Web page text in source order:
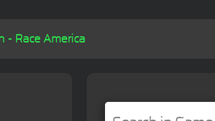
- Race America